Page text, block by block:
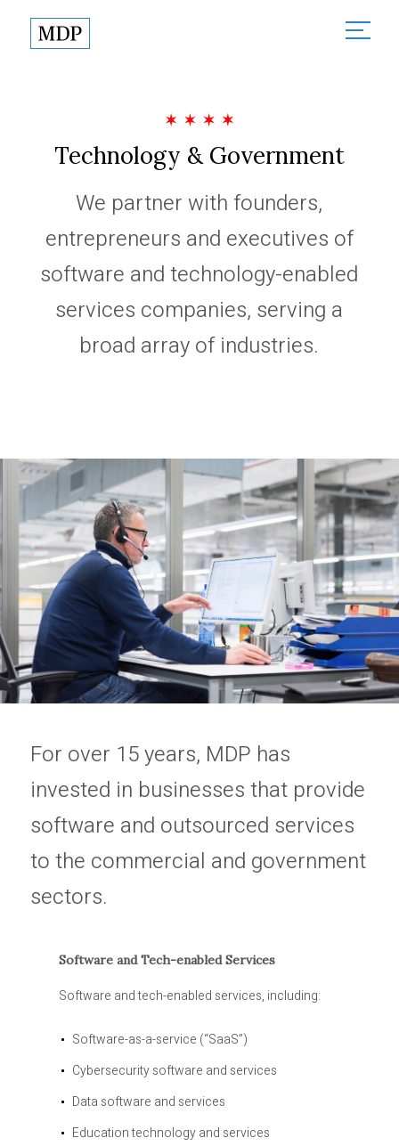
MDP in the Community
Responsible Investing
News
Sectors
All Sectors
Financial Services
Healthcare
Technology & Government
Investments
Team
Contact
Partner Login
Technology & Government
We partner with founders,
entrepreneurs and executives of
software and technology-enabled
services companies, serving a
broad array of industries.
For over 15 years, MDP has
invested in businesses that provide
software and outsourced services
to the commercial and government
sectors.
Software and Tech-enabled Services
Software and tech-enabled services, including:
Software-as-a-service (“SaaS”)
Cybersecurity software and services
Data software and services
Education technology and services